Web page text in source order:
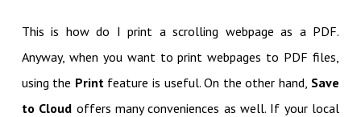
This is how do I print a scrolling webpage as a PDF.
Anyway, when you want to print webpages to PDF files,
using the Print feature is useful. On the other hand, Save
to Cloud offers many conveniences as well. If your local